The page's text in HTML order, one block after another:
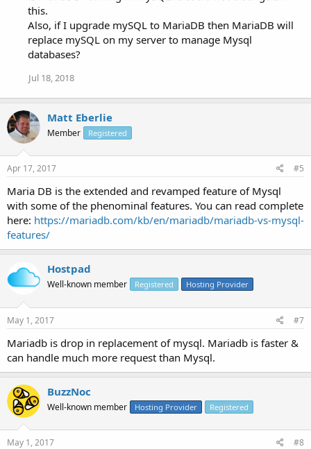
this.
Also, if I upgrade mySQL to MariaDB then MariaDB will
replace mySQL on my server to manage Mysql
databases?
Jul 18, 2018
Matt Eberlie
Member Registered
Apr 17, 2017 #5
Maria DB is the extended and revamped feature of Mysql
with some of the phenominal features. You can read complete
here: https://mariadb.com/kb/en/mariadb/mariadb-vs-mysql-
features/
Hostpad
Well-known member Registered Hosting Provider
May 1, 2017 #7
Mariadb is drop in replacement of mysql. Mariadb is faster &
can handle much more request than Mysql.
BuzzNoc
Well-known member Hosting Provider Registered
May 1, 2017 #8